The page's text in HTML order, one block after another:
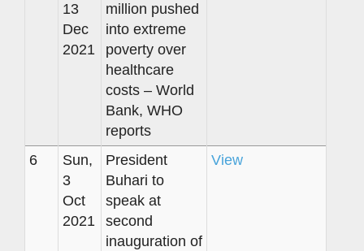
13
Dec
2021
million pushed
into extreme
poverty over
healthcare
costs – World
Bank, WHO
reports
6
Sun,
3
Oct
2021
President
Buhari to
speak at
second
inauguration of
View